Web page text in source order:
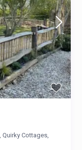
,Quirky Cottages